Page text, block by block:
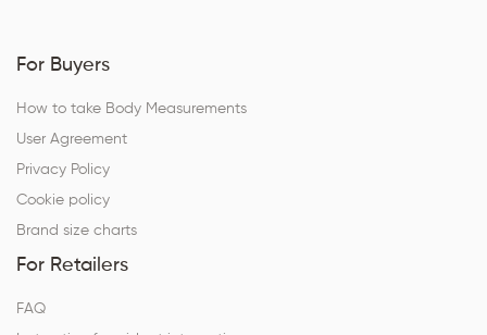
For Buyers
How to take Body Measurements
User Agreement
Privacy Policy
Cookie policy
Brand size charts
For Retailers
FAQ